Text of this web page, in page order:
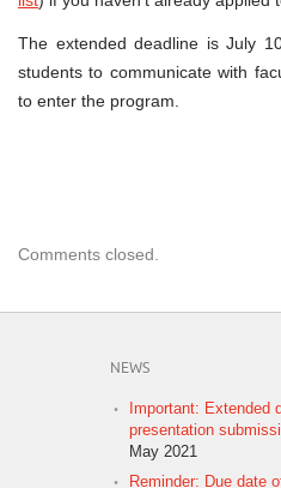
The extended deadline is July
students to communicate with
to enter the program.
Comments closed.
NEWS
Important: Extended
presentation
May 2021
Reminder: Due date